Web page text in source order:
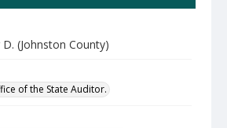
(Johnston County)
of the State Auditor.